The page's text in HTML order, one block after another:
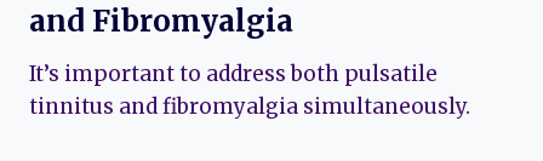
and Fibromyalgia
It’s important to address both pulsatile
tinnitus and fibromyalgia simultaneously.